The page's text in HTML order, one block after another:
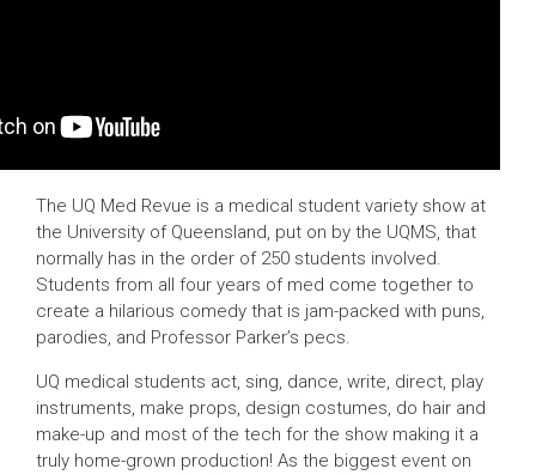
The UQ Med Revue is a medical student variety show at
the University of Queensland, put on by the UQMS, that
normally has in the order of 250 students involved.
Students from all four years of med come together to
create a hilarious comedy that is jam-packed with puns,
parodies, and Professor Parker’s pecs.
UQ medical students act, sing, dance, write, direct, play
instruments, make props, design costumes, do hair and
make-up and most of the tech for the show making it a
truly home-grown production! As the biggest event on